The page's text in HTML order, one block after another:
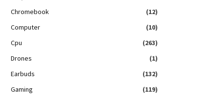
Chromebook
(12)
Computer
(10)
Cpu
(263)
Drones
(1)
Earbuds
(132)
Gaming
(119)